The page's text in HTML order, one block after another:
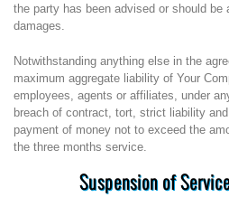
the party has been advised or should
damages.
Notwithstanding anything else in the
maximum aggregate liability of Your
employees, agents or affiliates, under
breach of contract, tort, strict liability
payment of money not to exceed the
the three months service.
Suspension of